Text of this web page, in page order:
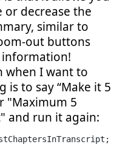
or decrease the
similar to
out buttons
when I want to
is to say “Make it 5
"Maximum 5
and run it again: